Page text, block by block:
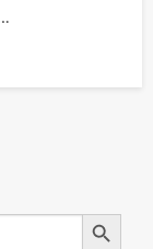
Search Button